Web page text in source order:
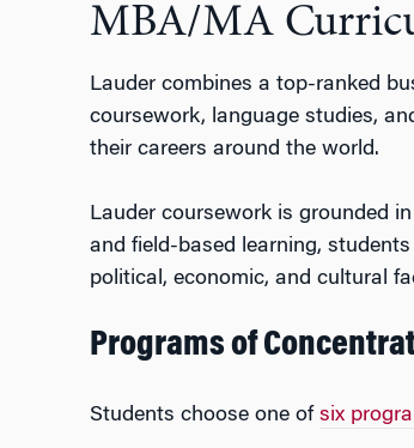
MBA/MA
Lauder combines a top-ranked
coursework, language studies,
their careers around the world.
Lauder coursework is grounded
and field-based learning,
political, economic, and cultural
Programs of
Students choose one of six